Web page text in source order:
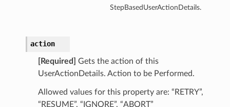
StepBasedUserActionDetails.
action
[Required]
Gets the action of this
UserActionDetails. Action to be Performed.
Allowed values for this property are: “RETRY”,
“RESUME”, “IGNORE”, “ABORT”